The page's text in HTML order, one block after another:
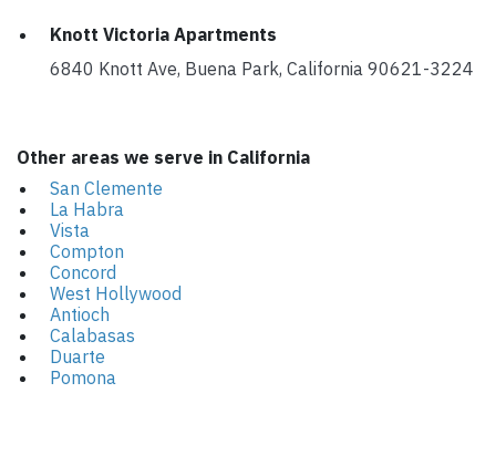
Knott Victoria Apartments
6840 Knott Ave, Buena Park, California 90621-3224
Other areas we serve in California
San Clemente
La Habra
Vista
Compton
Concord
West Hollywood
Antioch
Calabasas
Duarte
Pomona